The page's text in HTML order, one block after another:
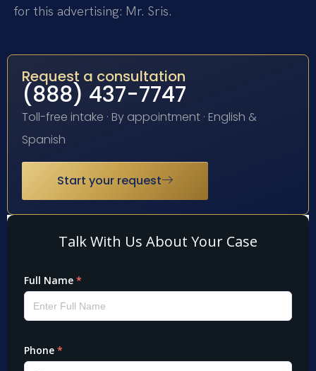
for this advertising: Mr. Sris.
Request a consultation
(888) 437-7747
Toll-free intake · By appointment · English &
Spanish
Start your request